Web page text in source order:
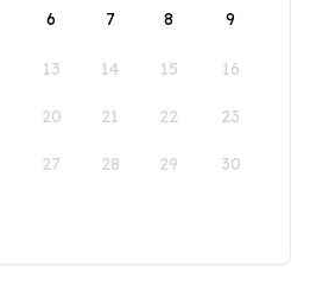
6 7 8 9
13 14 15 16
20 21 22 23
27 28 29 30